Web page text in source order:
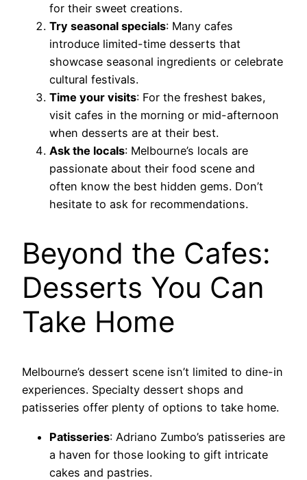
for their sweet creations.
Try seasonal specials: Many cafes
introduce limited-time desserts that
showcase seasonal ingredients or celebrate
cultural festivals.
Time your visits: For the freshest bakes,
visit cafes in the morning or mid-afternoon
when desserts are at their best.
Ask the locals: Melbourne’s locals are
passionate about their food scene and
often know the best hidden gems. Don’t
hesitate to ask for recommendations.
Beyond the Cafes:
Desserts You Can
Take Home
Melbourne’s dessert scene isn’t limited to dine-in
experiences. Specialty dessert shops and
patisseries offer plenty of options to take home.
Patisseries: Adriano Zumbo’s patisseries are
a haven for those looking to gift intricate
cakes and pastries.